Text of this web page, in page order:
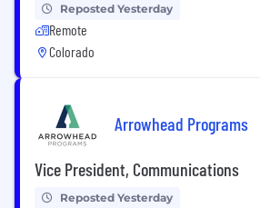
Reposted Yesterday
Remote
Colorado
Arrowhead Programs
Vice President, Communications
Reposted Yesterday